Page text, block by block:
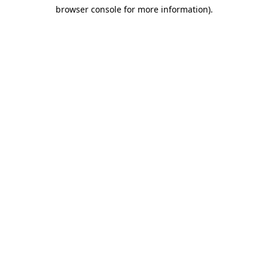
browser console for more information).